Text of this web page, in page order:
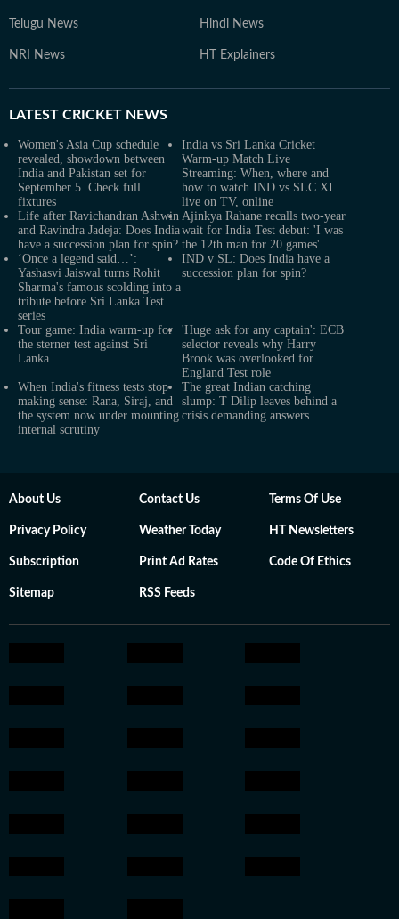
Telugu News Hindi News
NRI News HT Explainers
LATEST CRICKET NEWS
Women's Asia Cup schedule
revealed, showdown between
India and Pakistan set for
September 5. Check full
fixtures
India vs Sri Lanka Cricket
Warm-up Match Live
Streaming: When, where and
how to watch IND vs SLC XI
live on TV, online
Life after Ravichandran Ashwin
and Ravindra Jadeja: Does India
have a succession plan for spin?
Ajinkya Rahane recalls two-year
wait for India Test debut: 'I was
the 12th man for 20 games'
‘Once a legend said…’:
Yashasvi Jaiswal turns Rohit
Sharma's famous scolding into a
tribute before Sri Lanka Test
series
IND v SL: Does India have a
succession plan for spin?
Tour game: India warm-up for
the sterner test against Sri
Lanka
'Huge ask for any captain': ECB
selector reveals why Harry
Brook was overlooked for
England Test role
When India's fitness tests stop
making sense: Rana, Siraj, and
the system now under mounting
internal scrutiny
The great Indian catching
slump: T Dilip leaves behind a
crisis demanding answers
About Us Contact Us Terms Of Use
Privacy Policy Weather Today HT Newsletters
Subscription Print Ad Rates Code Of Ethics
Sitemap RSS Feeds